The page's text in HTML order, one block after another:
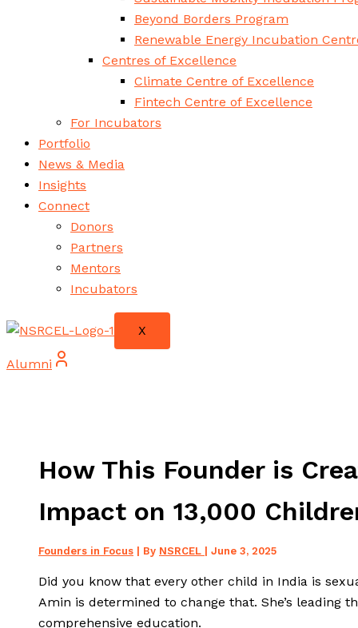
Beyond Borders Program
Renewable Energy Incubation
Centres of Excellence
Climate Centre of Excellence
Fintech Centre of Excellence
For Incubators
Portfolio
News & Media
Insights
Connect
Donors
Partners
Mentors
Incubators
X
Alumni
How This Founder is
Impact on 13,000
Founders in Focus | By NSRCEL | June 3, 2025
Did you know that every other child in India is
Amin is determined to change that. She’s leading
comprehensive education.